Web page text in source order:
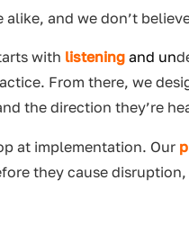
alike, and we don’t
with listeningand un
From there, we
the direction they’re
at implementation. Our
they cause